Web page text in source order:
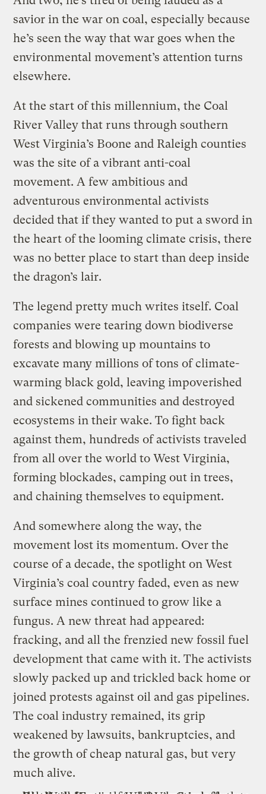
savior in the war on coal, especially because
he’s seen the way that war goes when the
environmental movement’s attention turns
elsewhere.
At the start of this millennium, the Coal
River Valley that runs through southern
West Virginia’s Boone and Raleigh counties
was the site of a vibrant anti-coal
movement. A few ambitious and
adventurous environmental activists
decided that if they wanted to put a sword in
the heart of the looming climate crisis, there
was no better place to start than deep inside
the dragon’s lair.
The legend pretty much writes itself. Coal
companies were tearing down biodiverse
forests and blowing up mountains to
excavate many millions of tons of climate-
warming black gold, leaving impoverished
and sickened communities and destroyed
ecosystems in their wake. To fight back
against them, hundreds of activists traveled
from all over the world to West Virginia,
forming blockades, camping out in trees,
and chaining themselves to equipment.
And somewhere along the way, the
movement lost its momentum. Over the
course of a decade, the spotlight on West
Virginia’s coal country faded, even as new
surface mines continued to grow like a
fungus. A new threat had appeared:
fracking, and all the frenzied new fossil fuel
development that came with it. The activists
slowly packed up and trickled back home or
joined protests against oil and gas pipelines.
The coal industry remained, its grip
weakened by lawsuits, bankruptcies, and
the growth of cheap natural gas, but very
much alive.